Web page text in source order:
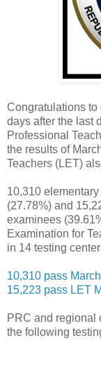
Congratulations to
days after the last
Professional
the results of
Teachers (LET)
10,310
(27.78%) and
examinees
Examination for
in 14 testing
10,310 pass
15,223 pass LET
PRC and regional
the following